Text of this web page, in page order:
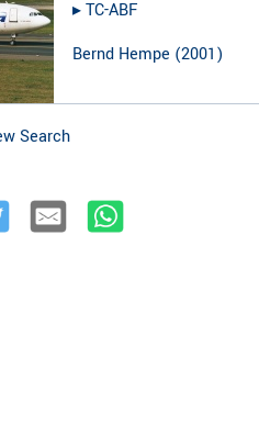
▸︎TC-ABF
Bernd Hempe (2001)
Search